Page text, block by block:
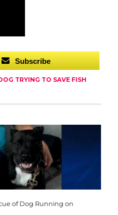
Subscribe
TRYING TO SAVE FISH
of Dog Running on